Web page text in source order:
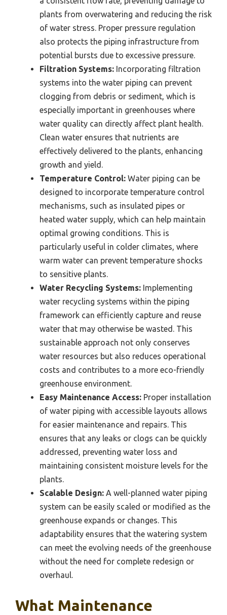
plants from overwatering and reducing the risk
of water stress. Proper pressure regulation
also protects the piping infrastructure from
potential bursts due to excessive pressure.
Filtration Systems: Incorporating filtration
systems into the water piping can prevent
clogging from debris or sediment, which is
especially important in greenhouses where
water quality can directly affect plant health.
Clean water ensures that nutrients are
effectively delivered to the plants, enhancing
growth and yield.
Temperature Control: Water piping can be
designed to incorporate temperature control
mechanisms, such as insulated pipes or
heated water supply, which can help maintain
optimal growing conditions. This is
particularly useful in colder climates, where
warm water can prevent temperature shocks
to sensitive plants.
Water Recycling Systems: Implementing
water recycling systems within the piping
framework can efficiently capture and reuse
water that may otherwise be wasted. This
sustainable approach not only conserves
water resources but also reduces operational
costs and contributes to a more eco-friendly
greenhouse environment.
Easy Maintenance Access: Proper installation
of water piping with accessible layouts allows
for easier maintenance and repairs. This
ensures that any leaks or clogs can be quickly
addressed, preventing water loss and
maintaining consistent moisture levels for the
plants.
Scalable Design: A well-planned water piping
system can be easily scaled or modified as the
greenhouse expands or changes. This
adaptability ensures that the watering system
can meet the evolving needs of the greenhouse
without the need for complete redesign or
overhaul.
What Maintenance